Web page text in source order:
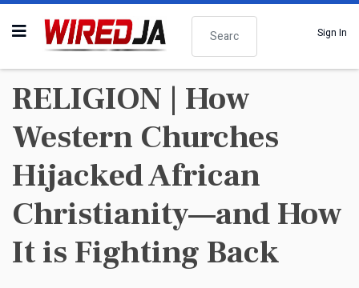
Search
Sign In
RELIGION | How
Western Churches
Hijacked African
Christianity—and How
It is Fighting Back